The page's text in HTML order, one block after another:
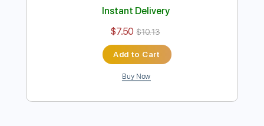
Preview PDF Sample
Gov't Mule - Hole In My Soul (Visualizer
Gov't Mule Transcribed by:yorgos_d